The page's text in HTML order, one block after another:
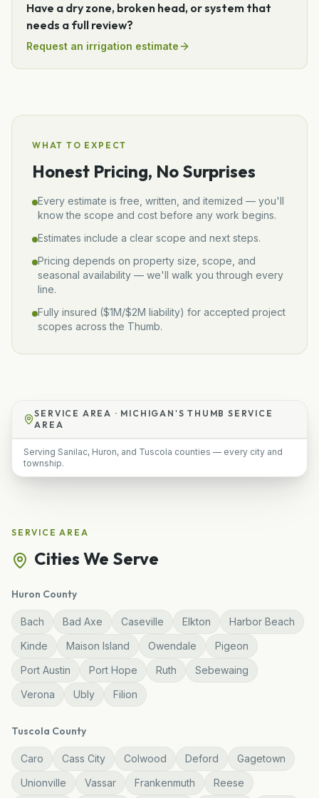
Have a dry zone, broken head, or system that
needs a full review?
Request an irrigation estimate
WHAT TO EXPECT
Honest Pricing, No Surprises
Every estimate is free, written, and itemized — you'll
know the scope and cost before any work begins.
Estimates include a clear scope and next steps.
Pricing depends on property size, scope, and
seasonal availability — we'll walk you through every
line.
Fully insured ($1M/$2M liability) for accepted project
scopes across the Thumb.
SERVICE AREA · MICHIGAN'S THUMB SERVICE
AREA
Serving Sanilac, Huron, and Tuscola counties — every city and
township.
SERVICE AREA
Cities We Serve
Huron County
Bach Bad Axe Caseville Elkton
Harbor Beach
Kinde
Maison Island Owendale
Pigeon
Port Austin
Port Hope Ruth
Sebewaing
Verona
Ubly Filion
Tuscola County
Caro Cass City Colwood Deford
Gagetown
Unionville
Vassar Frankenmuth
Reese